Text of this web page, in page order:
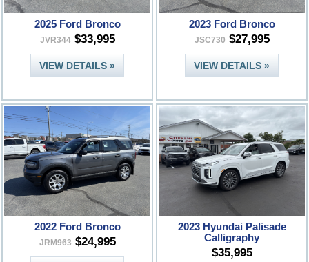
2025 Ford Bronco
JVR344$33,995
VIEW DETAILS »
2023 Ford Bronco
JSC730 $27,995
VIEW DETAILS »
2022 Ford Bronco
JRM963 $24,995
2023 Hyundai Palisade
Calligraphy
$35,995